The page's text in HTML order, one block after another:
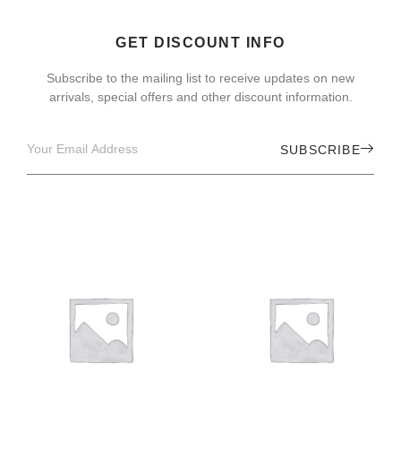
GET DISCOUNT INFO
Subscribe to the mailing list to receive updates on new
arrivals, special offers and other discount information.
SUBSCRIBE